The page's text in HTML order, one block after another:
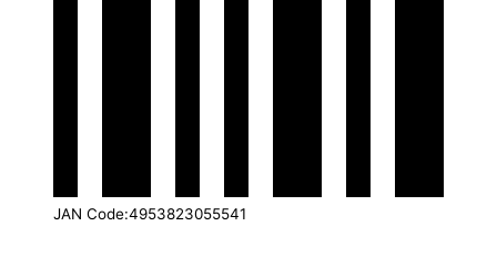
JAN Code:4953823055541